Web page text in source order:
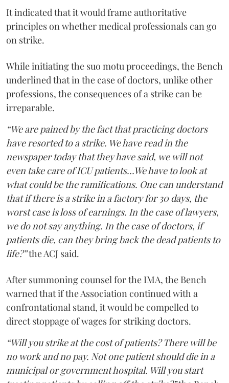
It indicated that it would frame authoritative
principles on whether medical professionals can go
on strike.
While initiating the suo motu proceedings, the Bench
underlined that in the case of doctors, unlike other
professions, the consequences of a strike can be
irreparable.
“We are pained by the fact that practicing doctors
have resorted to a strike. We have read in the
newspaper today that they have said, we will not
even take care of ICU patients...We have to look at
what could be the ramifications. One can understand
that if there is a strike in a factory for 30 days, the
worst case is loss of earnings. In the case of lawyers,
we do not say anything. In the case of doctors, if
patients die, can they bring back the dead patients to
life?”the ACJ said.
After summoning counsel for the IMA, the Bench
warned that if the Association continued with a
confrontational stand, it would be compelled to
direct stoppage of wages for striking doctors.
“Will you strike at the cost of patients? There will be
no work and no pay. Not one patient should die in a
municipal or government hospital. Will you start